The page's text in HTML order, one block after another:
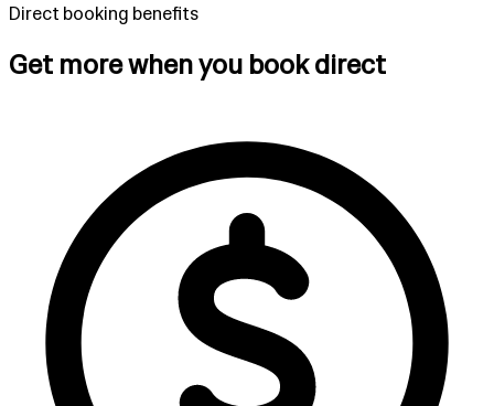
Direct booking benefits
Get more when you book direct